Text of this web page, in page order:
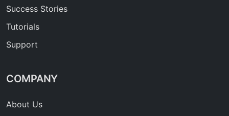
Success Stories
Tutorials
Support
COMPANY
About Us